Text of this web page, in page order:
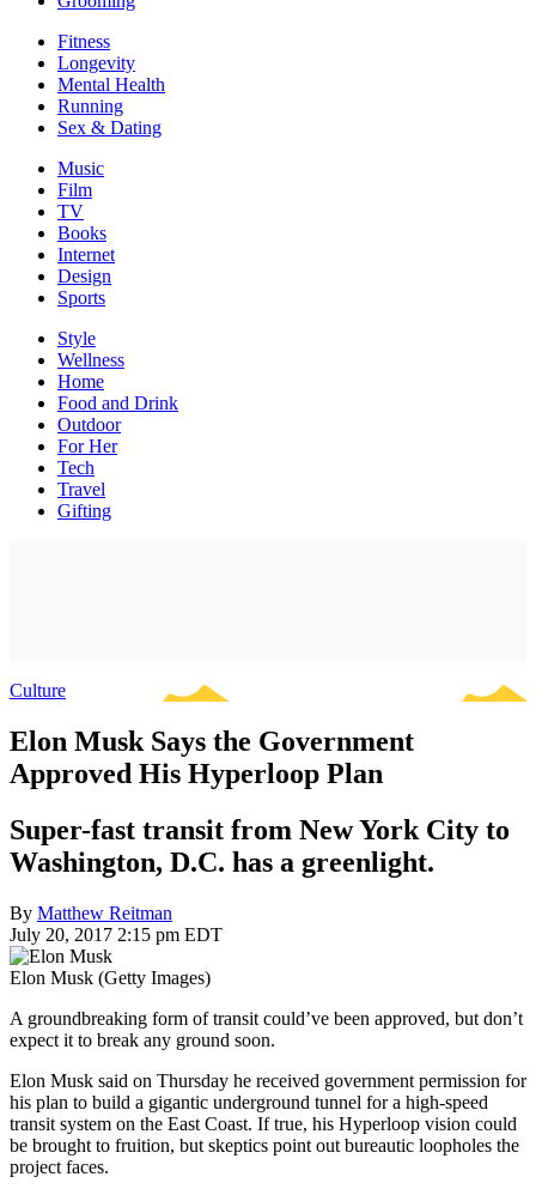
Fitness
Longevity
Mental Health
Running
Sex & Dating
Music
Film
TV
Books
Internet
Design
Sports
Style
Wellness
Home
Food and Drink
Outdoor
For Her
Tech
Travel
Gifting
Culture
Elon Musk Says the Government
Approved His Hyperloop Plan
Super-fast transit from New York City to
Washington, D.C. has a greenlight.
By Matthew Reitman
July 20, 2017 2:15 pm EDT
Elon Musk (Getty Images)
A groundbreaking form of transit could’ve been approved, but don’t
expect it to break any ground soon.
Elon Musk said on Thursday he received government permission for
his plan to build a gigantic underground tunnel for a high-speed
transit system on the East Coast. If true, his Hyperloop vision could
be brought to fruition, but skeptics point out bureautic loopholes the
project faces.